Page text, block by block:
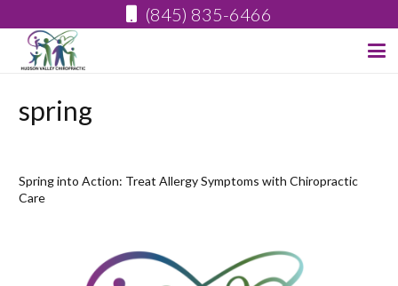
(845) 835-6466
spring
Spring into Action: Treat Allergy Symptoms with Chiropractic
Care